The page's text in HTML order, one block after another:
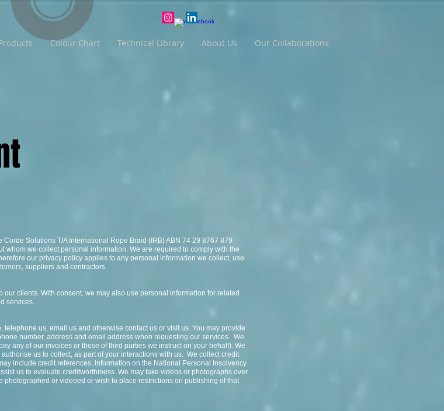
Colour Chart Technical Library About Us Our Collaborations
Solutions T/A International Rope Braid (IRB) ABN 74 29 8767 879
whom we collect personal information. We are required to comply with the
our privacy policy applies to any personal information we collect, use
suppliers and contractors.
clients. With consent, we may also use personal information for related
services.
us, email us and otherwise contact us or visit us. You may provide
number, address and email address when requesting our services. We
any of our invoices or those of third parties we instruct on your behalf). We
us to collect, as part of your interactions with us. We collect credit
include credit references, information on the National Personal Insolvency
us to evaluate creditworthiness. We may take videos or photographs over
or videoed or wish to place restrictions on publishing of that